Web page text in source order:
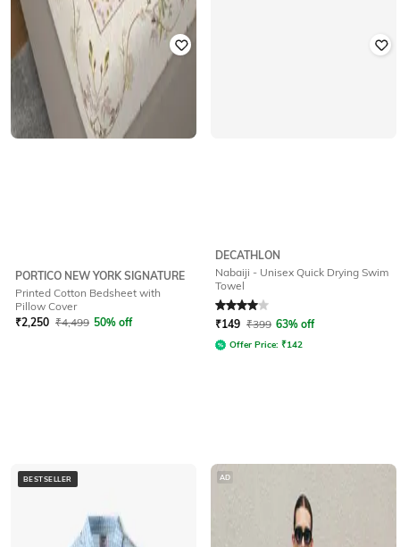
PORTICO NEW YORK SIGNATURE
Printed Cotton Bedsheet with
Pillow Cover
₹2,250 ₹4,499 50% off
DECATHLON
Nabaiji - Unisex Quick Drying Swim
Towel
Rated4out of 5
₹149 ₹399 63% off
Offer Price: ₹142
BESTSELLER AD